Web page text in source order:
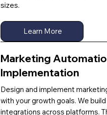
sizes.
Learn More
Marketing
Implementation
Design and implement
with your growth goals. We
integrations across platforms.